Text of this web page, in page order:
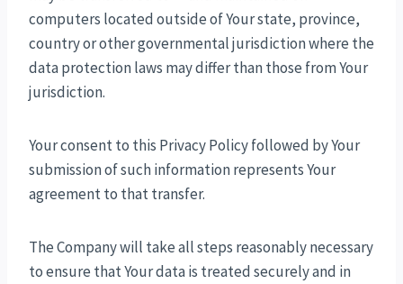
computers located outside of Your state, province,
country or other governmental jurisdiction where the
data protection laws may differ than those from Your
jurisdiction.
Your consent to this Privacy Policy followed by Your
submission of such information represents Your
agreement to that transfer.
The Company will take all steps reasonably necessary
to ensure that Your data is treated securely and in